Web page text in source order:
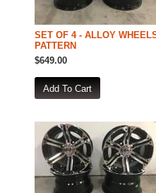
SET OF 4 - ALLOY
PATTERN
$649.00